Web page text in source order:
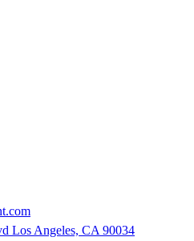
Los Angeles, CA 90034